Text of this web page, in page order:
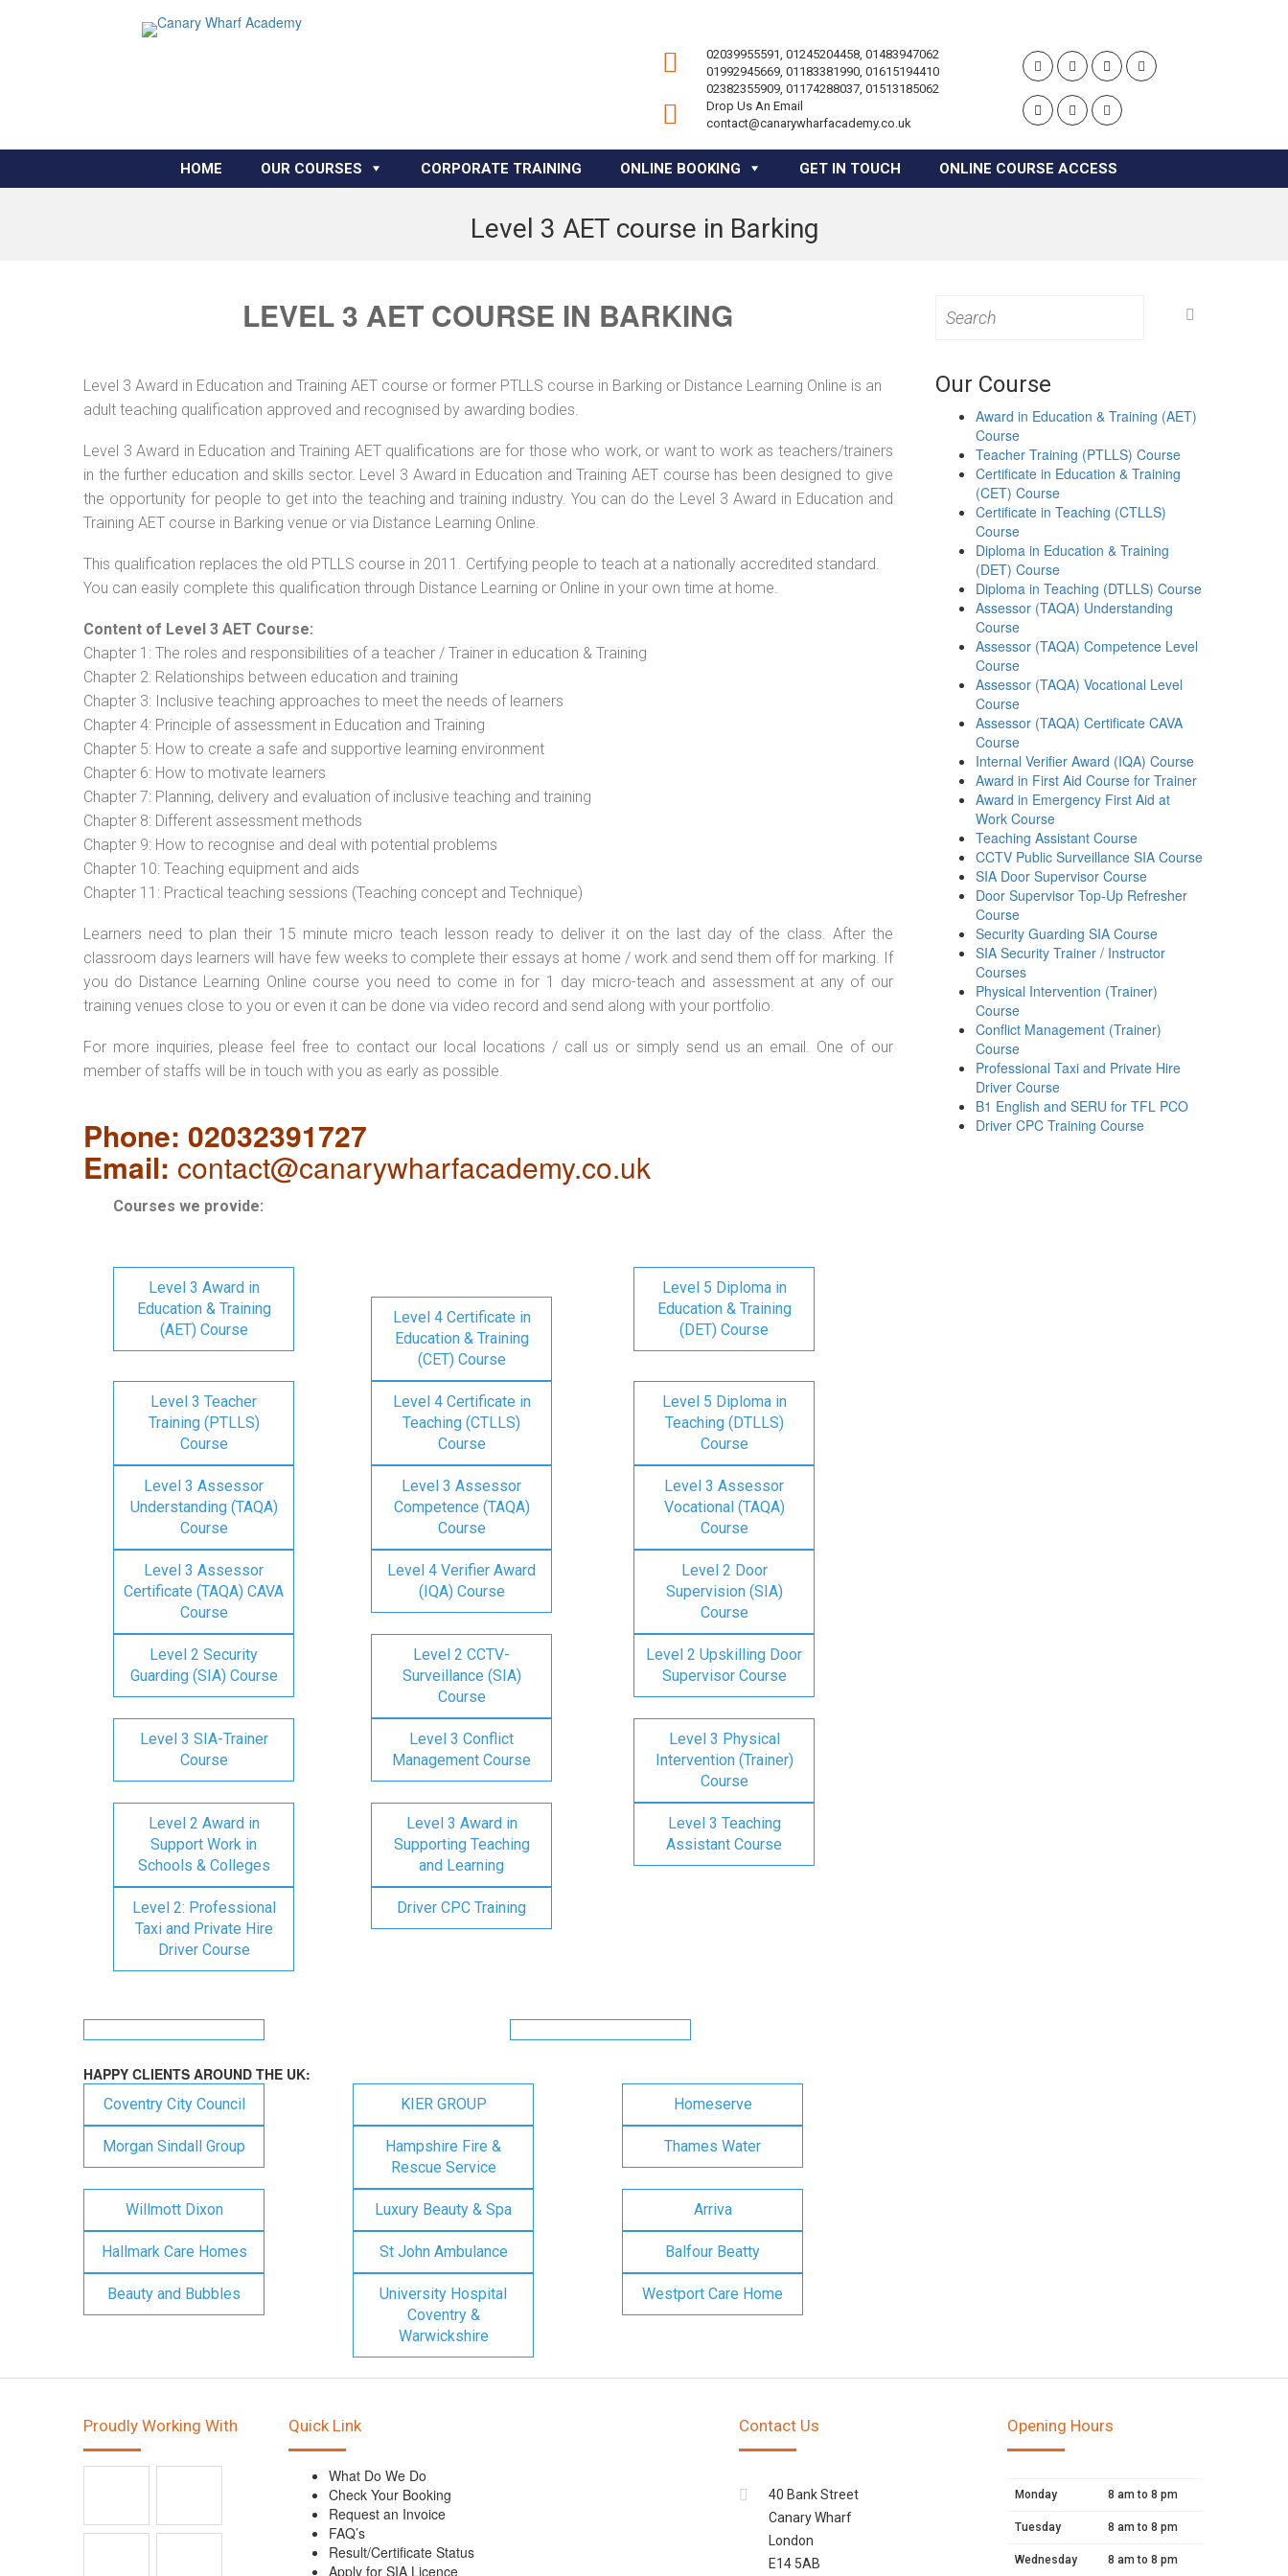
02039955591, 01245204458, 01483947062
01992945669, 01183381990, 01615194410
02382355909, 01174288037, 01513185062
Drop Us An Email
contact@canarywharfacademy.co.uk
HOME OUR COURSES CORPORATE TRAINING ONLINE BOOKING GET IN TOUCH ONLINE COURSE ACCESS
Level 3 AET course in Barking
LEVEL 3 AET COURSE IN BARKING
Level 3 Award in Education and Training AET course or former PTLLS course in Barking or Distance Learning Online is an
adult teaching qualification approved and recognised by awarding bodies.
Level 3 Award in Education and Training AET qualifications are for those who work, or want to work as teachers/trainers
in the further education and skills sector. Level 3 Award in Education and Training AET course has been designed to give
the opportunity for people to get into the teaching and training industry. You can do the Level 3 Award in Education and
Training AET course in Barking venue or via Distance Learning Online.
This qualification replaces the old PTLLS course in 2011. Certifying people to teach at a nationally accredited standard.
You can easily complete this qualification through Distance Learning or Online in your own time at home.
Content of Level 3 AET Course:
Chapter 1: The roles and responsibilities of a teacher / Trainer in education & Training
Chapter 2: Relationships between education and training
Chapter 3: Inclusive teaching approaches to meet the needs of learners
Chapter 4: Principle of assessment in Education and Training
Chapter 5: How to create a safe and supportive learning environment
Chapter 6: How to motivate learners
Chapter 7: Planning, delivery and evaluation of inclusive teaching and training
Chapter 8: Different assessment methods
Chapter 9: How to recognise and deal with potential problems
Chapter 10: Teaching equipment and aids
Chapter 11: Practical teaching sessions (Teaching concept and Technique)
Learners need to plan their 15 minute micro teach lesson ready to deliver it on the last day of the class. After the
classroom days learners will have few weeks to complete their essays at home / work and send them off for marking. If
you do Distance Learning Online course you need to come in for 1 day micro-teach and assessment at any of our
training venues close to you or even it can be done via video record and send along with your portfolio.
For more inquiries, please feel free to contact our local locations / call us or simply send us an email. One of our
member of staffs will be in touch with you as early as possible.
Phone: 02032391727
Email: contact@canarywharfacademy.co.uk
Courses we provide:
Level 3 Award in
Education & Training
(AET) Course
Level 4 Certificate in
Education & Training
(CET) Course
Level 5 Diploma in
Education & Training
(DET) Course
Level 3 Teacher
Training (PTLLS)
Course
Level 4 Certificate in
Teaching (CTLLS)
Course
Level 5 Diploma in
Teaching (DTLLS)
Course
Level 3 Assessor
Understanding (TAQA)
Course
Level 3 Assessor
Competence (TAQA)
Course
Level 3 Assessor
Vocational (TAQA)
Course
Level 3 Assessor
Certificate (TAQA) CAVA
Course
Level 4 Verifier Award
(IQA) Course
Level 2 Door
Supervision (SIA)
Course
Level 2 Security
Guarding (SIA) Course
Level 2 CCTV-
Surveillance (SIA)
Course
Level 2 Upskilling Door
Supervisor Course
Level 3 SIA-Trainer
Course
Level 3 Conflict
Management Course
Level 3 Physical
Intervention (Trainer)
Course
Level 2 Award in
Support Work in
Schools & Colleges
Level 3 Award in
Supporting Teaching
and Learning
Level 3 Teaching
Assistant Course
Level 2: Professional
Taxi and Private Hire
Driver Course
Driver CPC Training
HAPPY CLIENTS AROUND THE UK:
Coventry City Council KIER GROUP Homeserve
Morgan Sindall Group
Hampshire Fire &
Rescue Service
Thames Water
Willmott Dixon Luxury Beauty & Spa Arriva
Hallmark Care Homes St John Ambulance Balfour Beatty
Beauty and Bubbles
University Hospital
Coventry &
Warwickshire
Westport Care Home
for:
Our Course
Award in Education & Training (AET)
Course
Teacher Training (PTLLS) Course
Certificate in Education & Training
(CET) Course
Certificate in Teaching (CTLLS)
Course
Diploma in Education & Training
(DET) Course
Diploma in Teaching (DTLLS) Course
Assessor (TAQA) Understanding
Course
Assessor (TAQA) Competence Level
Course
Assessor (TAQA) Vocational Level
Course
Assessor (TAQA) Certificate CAVA
Course
Internal Verifier Award (IQA) Course
Award in First Aid Course for Trainer
Award in Emergency First Aid at
Work Course
Teaching Assistant Course
CCTV Public Surveillance SIA Course
SIA Door Supervisor Course
Door Supervisor Top-Up Refresher
Course
Security Guarding SIA Course
SIA Security Trainer / Instructor
Courses
Physical Intervention (Trainer)
Course
Conflict Management (Trainer)
Course
Professional Taxi and Private Hire
Driver Course
B1 English and SERU for TFL PCO
Driver CPC Training Course
Proudly Working With Quick Link
What Do We Do
Check Your Booking
Request an Invoice
FAQ’s
Result/Certificate Status
Apply for SIA Licence
Contact Us
40 Bank Street
Canary Wharf
London
E14 5AB
Opening Hours
Monday 8 am to 8 pm
Tuesday 8 am to 8 pm
Wednesday 8 am to 8 pm